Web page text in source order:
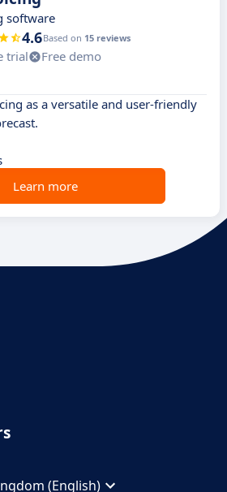
software
4.6Based on 15 reviews
trial
Free demo
as a versatile and user-friendly
Learn more
(English)